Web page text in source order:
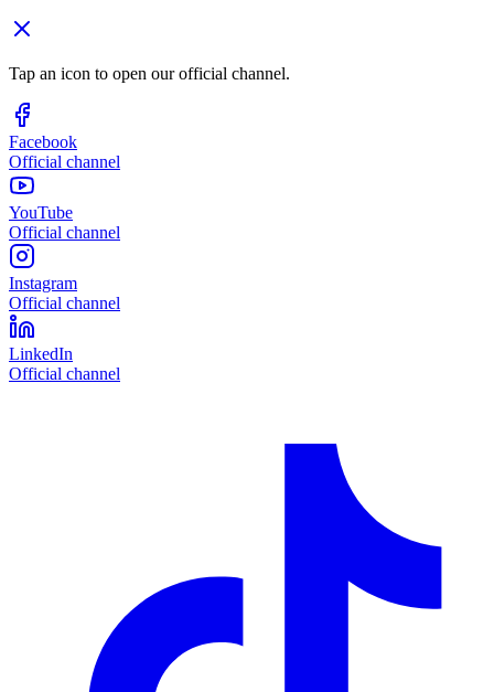
Tap an icon to open our official channel.
Facebook
Official channel
YouTube
Official channel
Instagram
Official channel
LinkedIn
Official channel